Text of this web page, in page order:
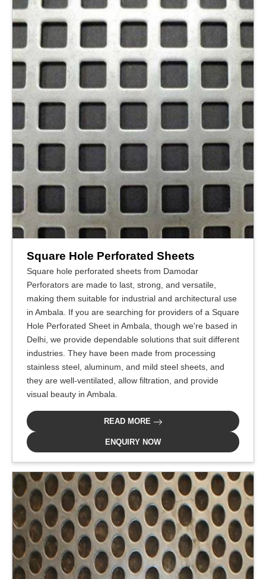
Square Hole Perforated Sheets
Square hole perforated sheets from Damodar
Perforators are made to last, strong, and versatile,
making them suitable for industrial and architectural use
in Ambala. If you are searching for providers of a Square
Hole Perforated Sheet in Ambala, though we're based in
Delhi, we provide dependable solutions that suit different
industries. They have been made from processing
stainless steel, aluminum, and mild steel sheets, and
they are well-ventilated, allow filtration, and provide
visual beauty in Ambala.
READ MORE
ENQUIRY NOW